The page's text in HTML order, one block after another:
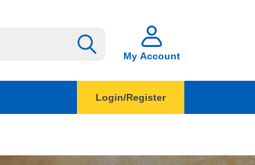
My Account
Login/Register